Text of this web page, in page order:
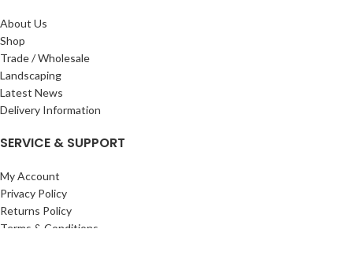
About Us
Shop
Trade / Wholesale
Landscaping
Latest News
Delivery Information
SERVICE & SUPPORT
My Account
Privacy Policy
Returns Policy
Terms & Conditions